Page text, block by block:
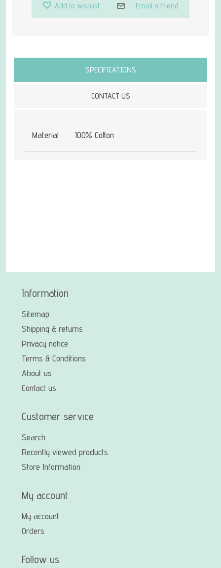
Add to wishlist Email a friend
SPECIFICATIONS
CONTACT US
Attribute name Attribute value
Material 100% Cotton
Information
Sitemap
Shipping & returns
Privacy notice
Terms & Conditions
About us
Contact us
Customer service
Search
Recently viewed products
Store Information
My account
My account
Orders
Follow us